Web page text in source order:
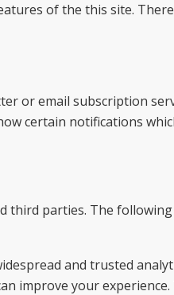
of the this site.
or email subscription
certain notifications
third parties. The
and trusted
improve your